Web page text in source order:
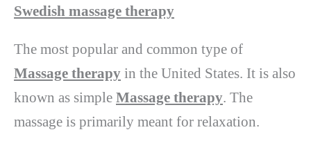
Swedish massage therapy
The most popular and common type of
Massage therapy in the United States. It is also
known as simple Massage therapy. The
massage is primarily meant for relaxation.